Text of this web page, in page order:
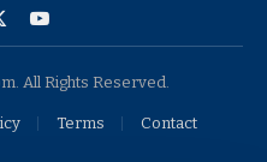
YouTube
All Rights Reserved.
Terms Contact